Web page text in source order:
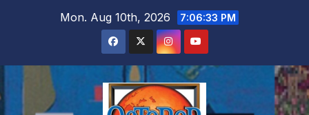
Mon. Aug 10th, 2026 7:06:35 PM